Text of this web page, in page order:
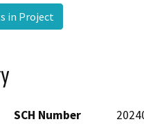
in Project
SCH Number